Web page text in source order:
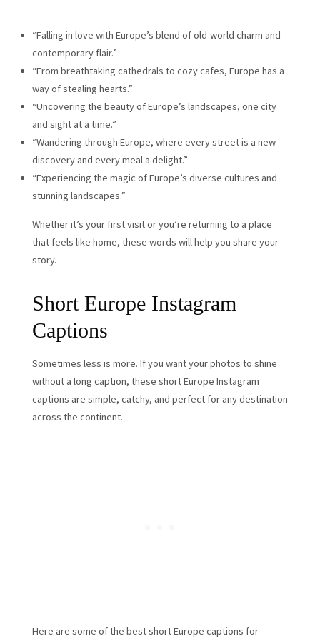
“Falling in love with Europe’s blend of old-world charm and
contemporary flair.”
“From breathtaking cathedrals to cozy cafes, Europe has a
way of stealing hearts.”
“Uncovering the beauty of Europe’s landscapes, one city
and sight at a time.”
“Wandering through Europe, where every street is a new
discovery and every meal a delight.”
“Experiencing the magic of Europe’s diverse cultures and
stunning landscapes.”
Whether it’s your first visit or you’re returning to a place
that feels like home, these words will help you share your
story.
Short Europe Instagram
Captions
Sometimes less is more. If you want your photos to shine
without a long caption, these short Europe Instagram
captions are simple, catchy, and perfect for any destination
across the continent.
Here are some of the best short Europe captions for